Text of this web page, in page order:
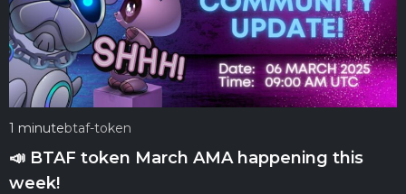
1 minutebtaf-token
📣 BTAF token March AMA happening this
week!